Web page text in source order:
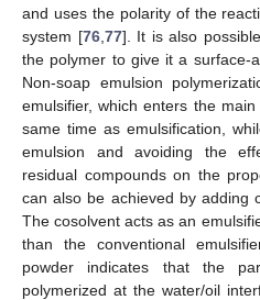
and uses the polarity of the
system [76, 77]. It is also
the polymer to give it a surface-
Non-soap emulsion
emulsifier, which enters the
same time as emulsification,
emulsion and avoiding the
residual compounds on the
can also be achieved by adding
The cosolvent acts as an
than the conventional
powder indicates that the
polymerized at the water/oil